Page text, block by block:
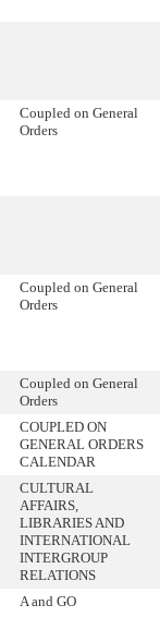
Coupled on General
Orders
Coupled on General
Orders
Coupled on General
Orders
COUPLED ON
GENERAL ORDERS
CALENDAR
CULTURAL
AFFAIRS,
LIBRARIES AND
INTERNATIONAL
INTERGROUP
RELATIONS
A and GO